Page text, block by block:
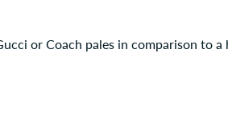
or Coach pales in comparison to